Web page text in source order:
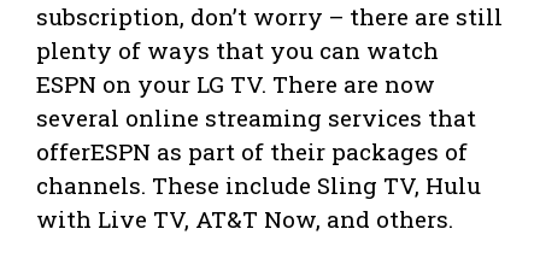
subscription, don’t worry – there are still
plenty of ways that you can watch
ESPN on your LG TV. There are now
several online streaming services that
offerESPN as part of their packages of
channels. These include Sling TV, Hulu
with Live TV, AT&T Now, and others.